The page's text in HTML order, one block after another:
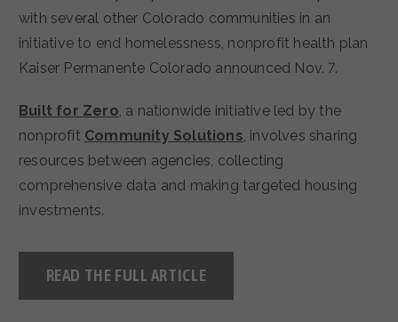
with several other Colorado communities in an
initiative to end homelessness, nonprofit health plan
Kaiser Permanente Colorado announced Nov. 7.
Built for Zero, a nationwide initiative led by the
nonprofit Community Solutions, involves sharing
resources between agencies, collecting
comprehensive data and making targeted housing
investments.
READ THE FULL ARTICLE